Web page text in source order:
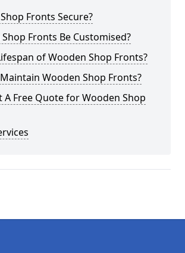
Fronts Secure?
Fronts Be Customised?
of Wooden Shop Fronts?
Wooden Shop Fronts?
A Free Quote for Wooden Shop